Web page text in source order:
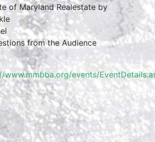
of Maryland Realestate by
from the Audience
www.mmbba.org/events/